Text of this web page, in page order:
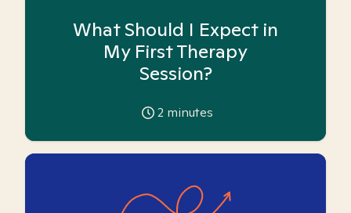
What Should I Expect in
My First Therapy
Session?
2 minutes